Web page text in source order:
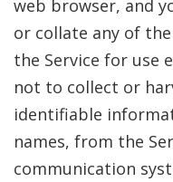
web browser, and
or collate any of
the Service for use
not to collect or
identifiable
names, from the
communication